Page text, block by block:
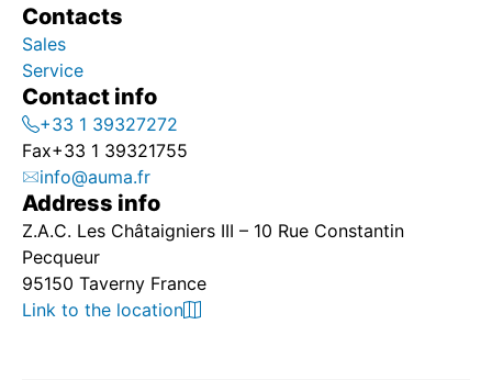
Contacts
Sales
Service
Contact info
+33 1 39327272
Fax+33 1 39321755
info@auma.fr
Address info
Z.A.C. Les Châtaigniers III – 10 Rue Constantin
Pecqueur
95150 Taverny France
Link to the location